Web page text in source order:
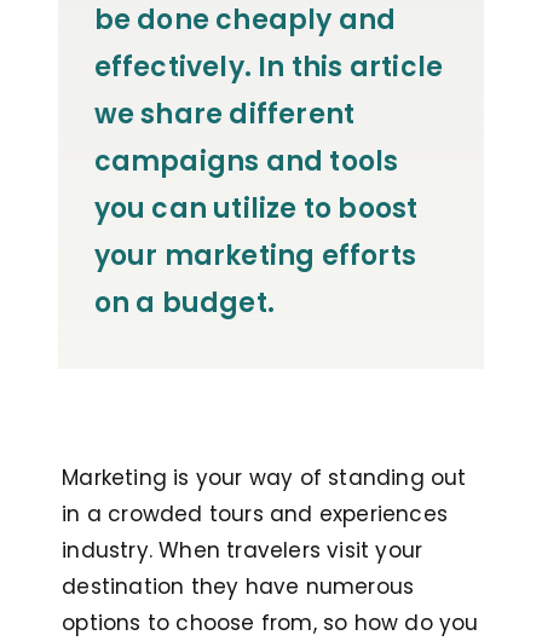
be done cheaply and
effectively. In this article
we share different
campaigns and tools
you can utilize to boost
your marketing efforts
on a budget.
Marketing is your way of standing out
in a crowded tours and experiences
industry. When travelers visit your
destination they have numerous
options to choose from, so how do you